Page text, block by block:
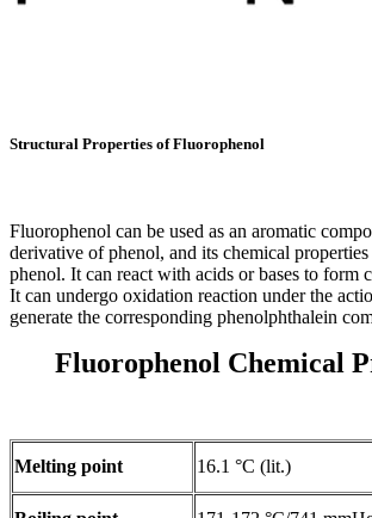
Structural Properties of Fluorophenol
Fluorophenol can be used as an aromatic
derivative of phenol, and its chemical
phenol. It can react with acids or bases to form
It can undergo oxidation reaction under the
generate the corresponding phenolphthalein
Fluorophenol Chemical
Melting point 16.1 °C (lit.)